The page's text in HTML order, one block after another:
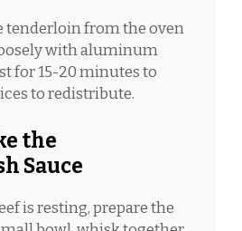
tenderloin from the oven
with aluminum
for 15-20 minutes to
to redistribute.
the
Sauce
is resting, prepare the